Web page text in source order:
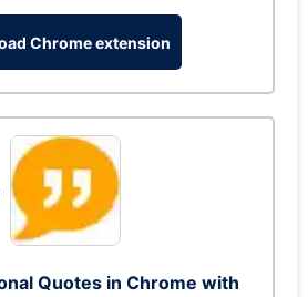
Chrome extension
Quotes in Chrome with